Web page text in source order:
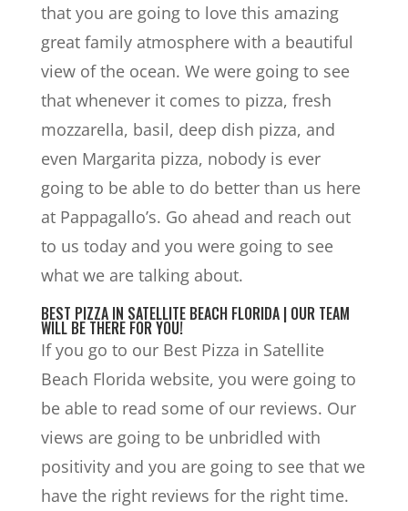
that you are going to love this amazing
great family atmosphere with a beautiful
view of the ocean. We were going to see
that whenever it comes to pizza, fresh
mozzarella, basil, deep dish pizza, and
even Margarita pizza, nobody is ever
going to be able to do better than us here
at Pappagallo’s. Go ahead and reach out
to us today and you were going to see
what we are talking about.
BEST PIZZA IN SATELLITE BEACH FLORIDA | OUR TEAM
WILL BE THERE FOR YOU!
If you go to our Best Pizza in Satellite
Beach Florida website, you were going to
be able to read some of our reviews. Our
views are going to be unbridled with
positivity and you are going to see that we
have the right reviews for the right time.